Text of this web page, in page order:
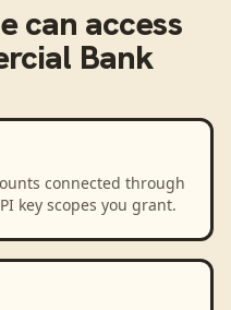
can access
Bank
connected through
key scopes you grant.